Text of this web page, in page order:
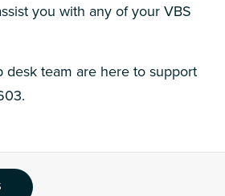
you with any of your VBS
team are here to support